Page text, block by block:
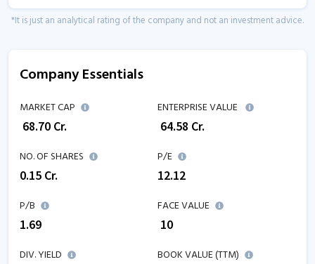
*It is just an analytical rating of the company and not an investment advice.
Company Essentials
MARKET CAP
68.70 Cr.
ENTERPRISE VALUE
64.58 Cr.
NO. OF SHARES
0.15 Cr.
P/E
12.12
P/B
1.69
FACE VALUE
₹ 10
DIV. YIELD
BOOK VALUE (TTM)